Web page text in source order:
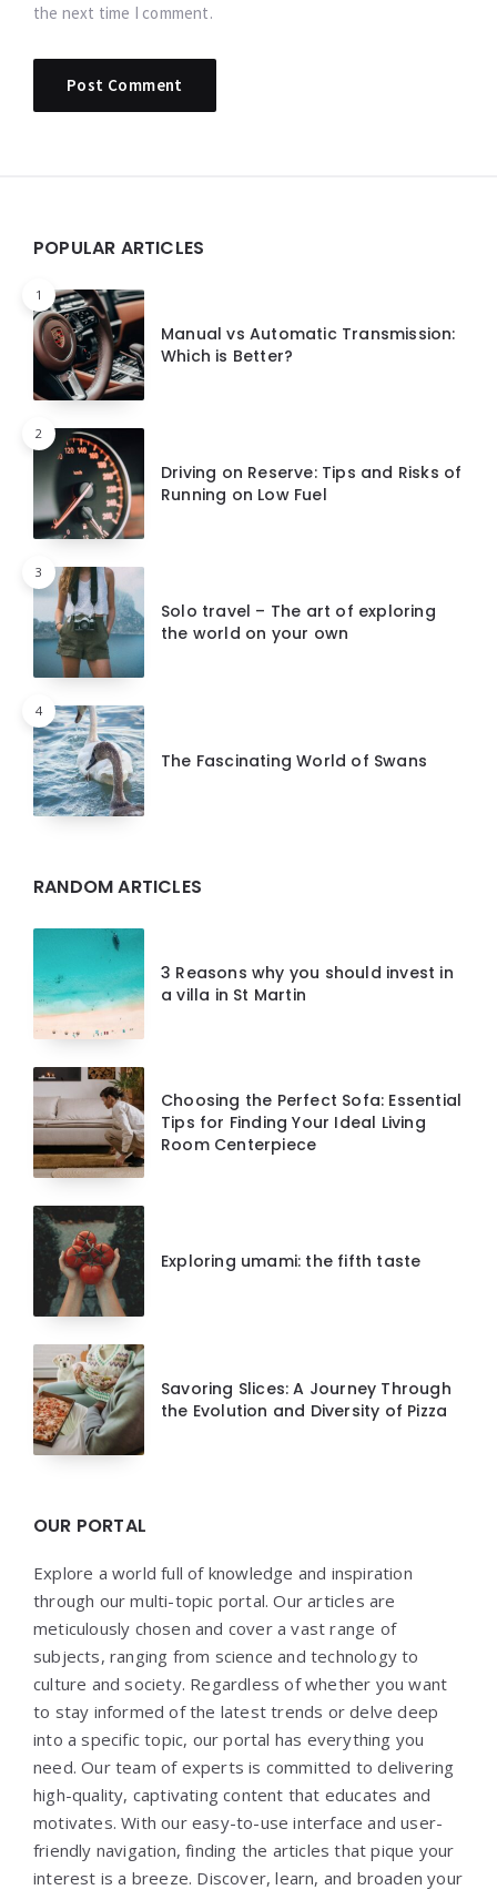
the next time I comment.
Widgets
POPULAR ARTICLES
1
Manual vs Automatic Transmission:
Which is Better?
2
Driving on Reserve: Tips and Risks of
Running on Low Fuel
3
Solo travel – The art of exploring
the world on your own
4
The Fascinating World of Swans
RANDOM ARTICLES
3 Reasons why you should invest in
a villa in St Martin
Choosing the Perfect Sofa: Essential
Tips for Finding Your Ideal Living
Room Centerpiece
Exploring umami: the fifth taste
Savoring Slices: A Journey Through
the Evolution and Diversity of Pizza
OUR PORTAL
Explore a world full of knowledge and inspiration
through our multi-topic portal. Our articles are
meticulously chosen and cover a vast range of
subjects, ranging from science and technology to
culture and society. Regardless of whether you want
to stay informed of the latest trends or delve deep
into a specific topic, our portal has everything you
need. Our team of experts is committed to delivering
high-quality, captivating content that educates and
motivates. With our easy-to-use interface and user-
friendly navigation, finding the articles that pique your
interest is a breeze. Discover, learn, and broaden your